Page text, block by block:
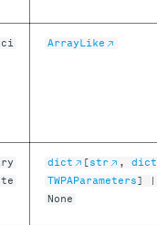
ArrayLike
dict [str , dict
TWPAParameters] |
None